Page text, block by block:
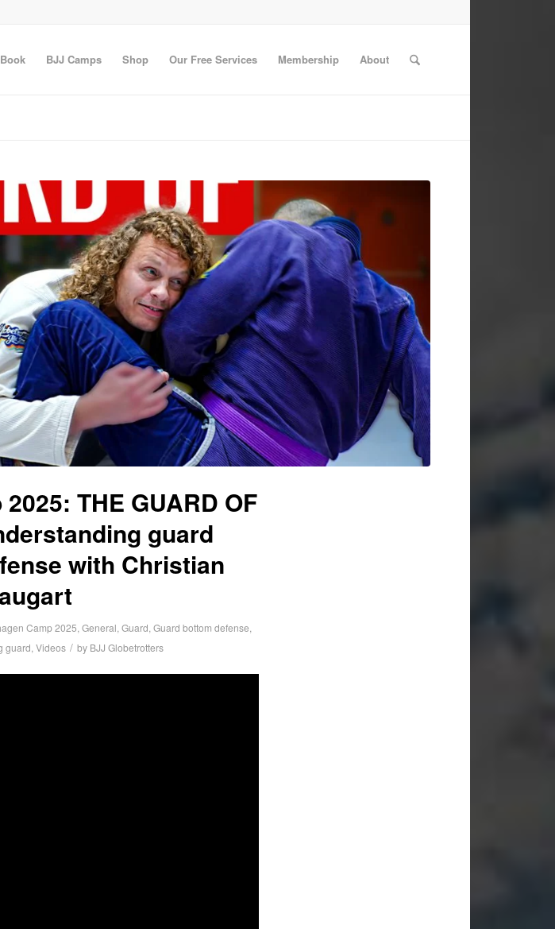
Book BJJ Camps Shop Our Free Services Membership About
THE GUARD OF
guard
with Christian
Camp 2025, General, Guard, Guard bottom defense,
guard, Videos / by BJJ Globetrotters